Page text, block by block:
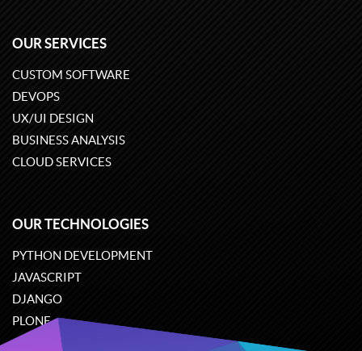
OUR SERVICES
CUSTOM SOFTWARE
DEVOPS
UX/UI DESIGN
BUSINESS ANALYSIS
CLOUD SERVICES
OUR TECHNOLOGIES
PYTHON DEVELOPMENT
JAVASCRIPT
DJANGO
PLONE
ODOO